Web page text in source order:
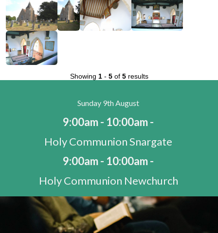
Showing 1- 5of 5results
Sunday 9th August
9:00am - 10:00am -
Holy Communion Snargate
9:00am - 10:00am -
Holy Communion Newchurch
10:30am - 11:30am -
Morning Worship St Mary's Bay